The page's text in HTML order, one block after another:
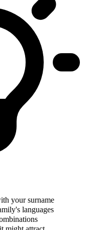
your surname
languages